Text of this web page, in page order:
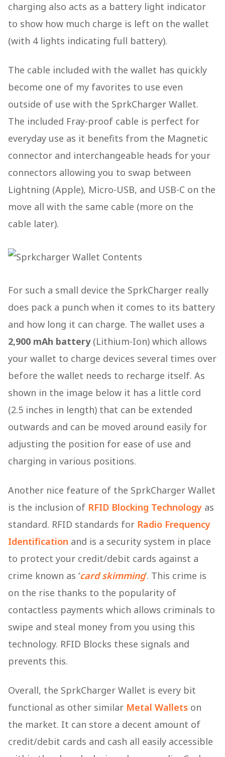
charging also acts as a battery light indicator
to show how much charge is left on the wallet
(with 4 lights indicating full battery).
The cable included with the wallet has quickly
become one of my favorites to use even
outside of use with the SprkCharger Wallet.
The included Fray-proof cable is perfect for
everyday use as it benefits from the Magnetic
connector and interchangeable heads for your
connectors allowing you to swap between
Lightning (Apple), Micro-USB, and USB-C on the
move all with the same cable (more on the
cable later).
For such a small device the SprkCharger really
does pack a punch when it comes to its battery
and how long it can charge. The wallet uses a
2,900 mAh battery(Lithium-Ion) which allows
your wallet to charge devices several times over
before the wallet needs to recharge itself. As
shown in the image below it has a little cord
(2.5 inches in length) that can be extended
outwards and can be moved around easily for
adjusting the position for ease of use and
charging in various positions.
Another nice feature of the SprkCharger Wallet
is the inclusion of RFID Blocking Technology as
standard. RFID standards for Radio Frequency
Identification and is a security system in place
to protect your credit/debit cards against a
crime known as ‘card skimming’. This crime is
on the rise thanks to the popularity of
contactless payments which allows criminals to
swipe and steal money from you using this
technology. RFID Blocks these signals and
prevents this.
Overall, the SprkCharger Wallet is every bit
functional as other similar Metal Wallets on
the market. It can store a decent amount of
credit/debit cards and cash all easily accessible